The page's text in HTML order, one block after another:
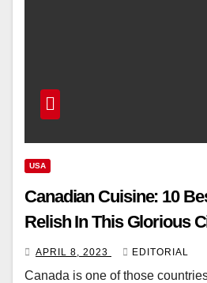
USA
Canadian Cuisine: 10
Relish In This Glorious
APRIL 8, 2023 EDITORIAL
Canada is one of those